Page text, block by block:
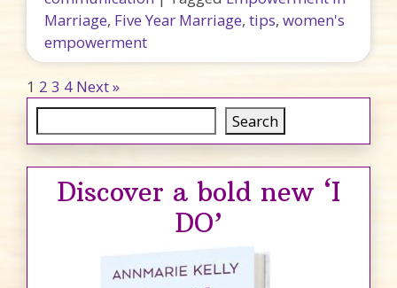
Marriage, Five Year Marriage, tips, women's
empowerment
Posts pagination
1 2 3 4 Next »
SearchSearch
Discover a bold new ‘I
DO’